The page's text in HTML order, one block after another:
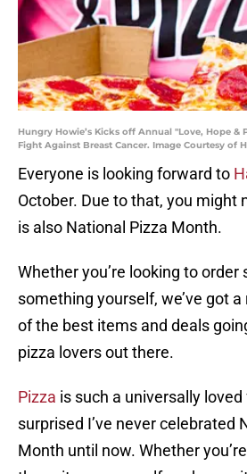
Hungry Howie’s Kicks off Annual "Love, Hope &
Fight Against Breast Cancer. Image Courtesy of
Everyone is looking forward to
October. Due to that, you might
is also National Pizza Month.
Whether you’re looking to
something yourself, we’ve got
of the best items and deals
pizza lovers out there.
Pizza is such a universally loved
surprised I’ve never celebrated
Month until now. Whether